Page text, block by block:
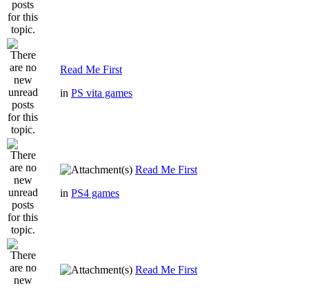
Read Me First
in PS vita games
Read Me First
in PS4 games
Read Me First